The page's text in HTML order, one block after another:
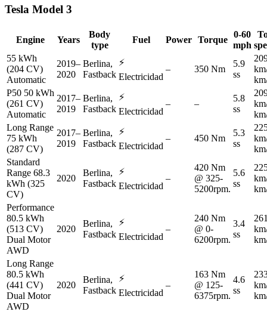
Tesla Model 3
Engine Years
Body
type
Fuel Power Torque
0-60
mph
55 kWh
(204 CV)
Automatic
2019–
2020
Berlina,
Fastback
⚡
Electricidad
– 350 Nm
5.9
ss
P50 50 kWh
(261 CV)
Automatic
2017–
2019
Berlina,
Fastback
⚡
Electricidad
– –
5.8
ss
Long Range
75 kWh
(287 CV)
2017–
2019
Berlina,
Fastback
⚡
Electricidad
– 450 Nm
5.3
ss
Standard
Range 68.3
kWh (325
CV)
2020
Berlina,
Fastback
⚡
Electricidad
–
420 Nm
@ 325-
5200rpm.
5.6
ss
Performance
80.5 kWh
(513 CV)
Dual Motor
AWD
2020
Berlina,
Fastback
⚡
Electricidad
–
240 Nm
@ 0-
6200rpm.
3.4
ss
Long Range
80.5 kWh
(441 CV)
Dual Motor
AWD
2020
Berlina,
Fastback
⚡
Electricidad
–
163 Nm
@ 125-
6375rpm.
4.6
ss